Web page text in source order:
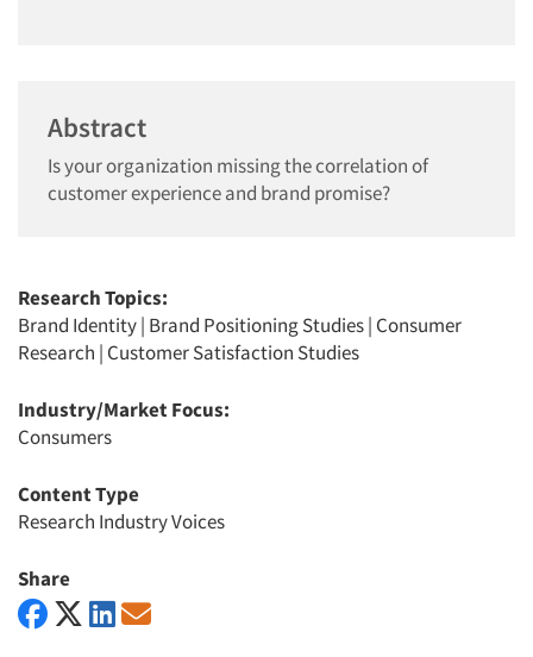
Abstract
Is your organization missing the correlation of
customer experience and brand promise?
Research Topics:
Brand Identity| Brand Positioning Studies| Consumer
Research | Customer Satisfaction Studies
Industry/Market Focus:
Consumers
Content Type
Research Industry Voices
Share